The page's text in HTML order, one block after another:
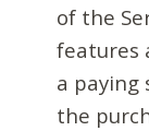
of the
features
a paying
the